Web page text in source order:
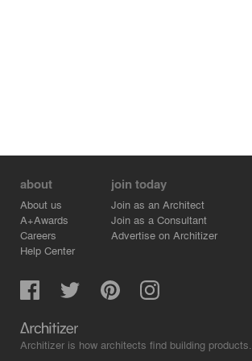
about
About us
A+Awards
Careers
Help Center
join today
Join as an Architect
Join as a Consultant
Advertise on Architizer
Architizer is how architects find building products.